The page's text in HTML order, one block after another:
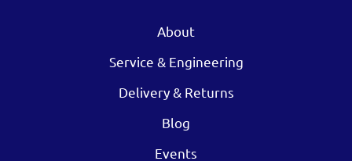
About
Service & Engineering
Delivery & Returns
Blog
Events